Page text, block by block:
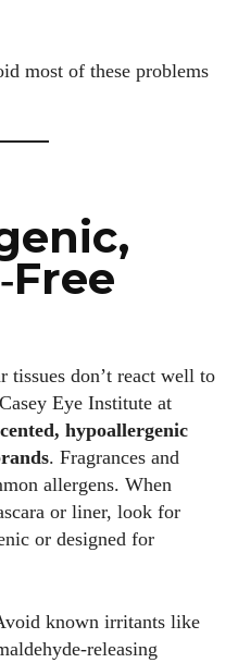
most of these problems
tissues don’t react well to
Eye Institute at
hypoallergenic
. Fragrances and
allergens. When
or liner, look for
or designed for
known irritants like